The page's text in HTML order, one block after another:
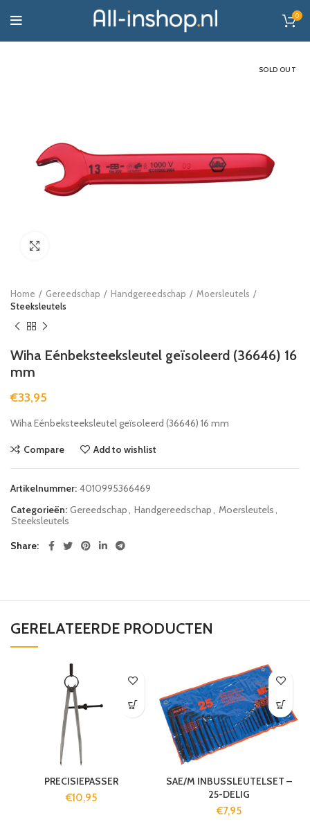
0
SOLD OUT
Home Gereedschap Handgereedschap
Moersleutels
Steeksleutels
Wiha Eénbeksteeksleutel geïsoleerd (36646) 16
mm
€33,95
Wiha Eénbeksteeksleutel geïsoleerd (36646) 16 mm
Compare Add to wishlist
Artikelnummer: 4010995366469
Categorieën: Gereedschap Handgereedschap Moersleutels
Steeksleutels
Share
GERELATEERDE PRODUCTEN
PRECISIEPASSER
€10,95
SAE/M INBUSSLEUTELSET –
25-DELIG
€7,95